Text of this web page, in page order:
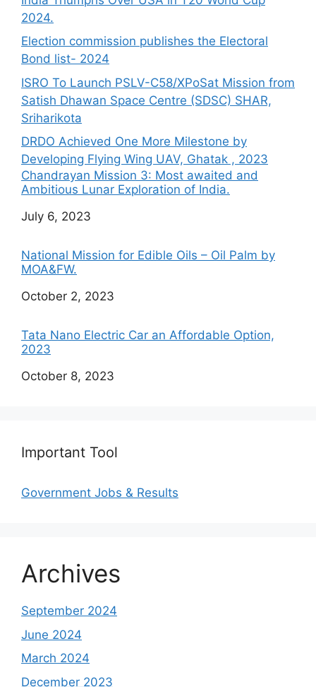
2024.
Election commission publishes the Electoral
Bond list- 2024
ISRO To Launch PSLV-C58/XPoSat Mission from
Satish Dhawan Space Centre (SDSC) SHAR,
Sriharikota
DRDO Achieved One More Milestone by
Developing Flying Wing UAV, Ghatak , 2023
Chandrayan Mission 3: Most awaited and
Ambitious Lunar Exploration of India.
Date
July 6, 2023
National Mission for Edible Oils – Oil Palm by
MOA&FW.
Date
October 2, 2023
Tata Nano Electric Car an Affordable Option,
2023
Date
October 8, 2023
Important Tool
Government Jobs & Results
Archives
September 2024
June 2024
March 2024
December 2023